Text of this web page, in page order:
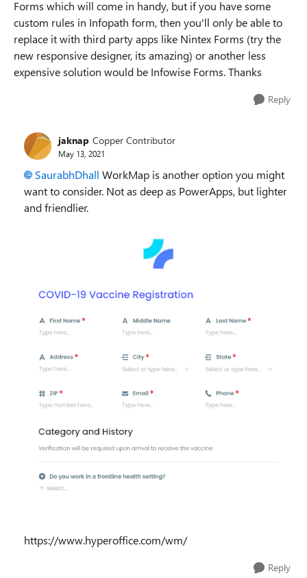
Forms which will come in handy, but if you have some
custom rules in Infopath form, then you'll only be able to
replace it with third party apps like Nintex Forms (try the
new responsive designer, its amazing) or another less
expensive solution would be Infowise Forms. Thanks
Reply
jaknap Copper Contributor
May 13, 2021
SaurabhDhall WorkMap is another option you might
want to consider. Not as deep as PowerApps, but lighter
and friendlier.
https://www.hyperoffice.com/wm/
Reply